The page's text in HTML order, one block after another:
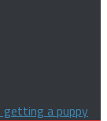
getting a puppy